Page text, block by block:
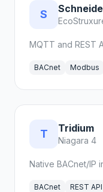
S
MQTT and REST
BACnet Modbus
T Tridium
Niagara 4
Native BACnet/IP
BACnet REST API